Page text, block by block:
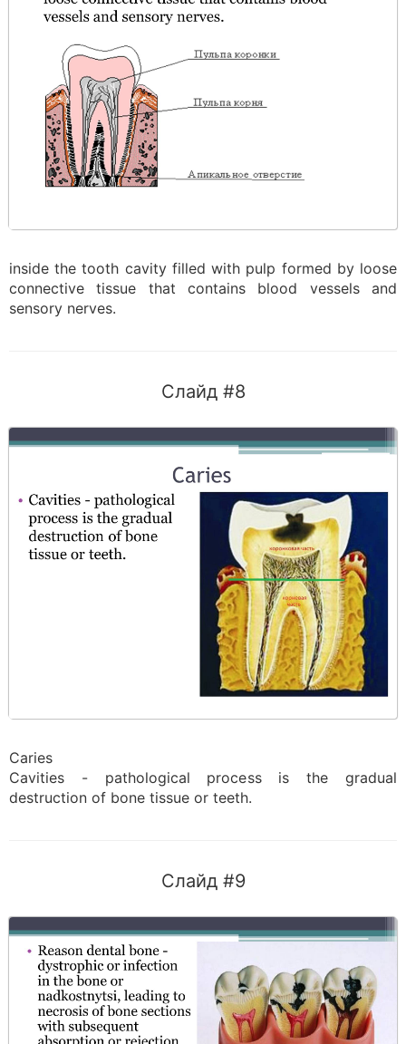
inside the tooth cavity filled with pulp formed by loose
connective tissue that contains blood vessels and
sensory nerves.
Слайд #8
Caries
Cavities - pathological process is the gradual
destruction of bone tissue or teeth.
Слайд #9